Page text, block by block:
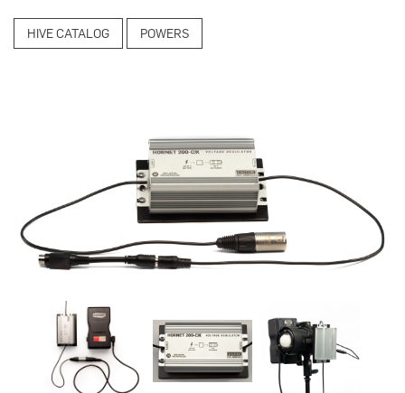
HIVE CATALOG POWERS